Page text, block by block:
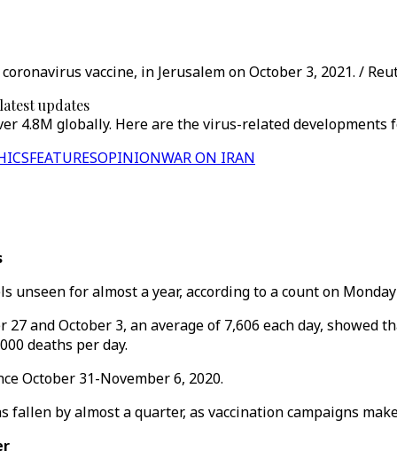
vaccine, in Jerusalem on October 3, 2021. /
updates
4.8M globally. Here are the virus-related developments
FEATURESOPINIONWAR ON IRAN
for almost a year, according to a count on
and October 3, an average of 7,606 each day,
deaths per day.
October 31-November 6, 2020.
by almost a quarter, as vaccination campaigns